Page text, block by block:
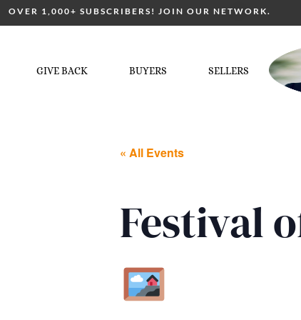
OVER 1,000+ SUBSCRIBERS! JOIN OUR NETWORK.
GIVE BACK BUYERS SELLERS
« All Events
Festival